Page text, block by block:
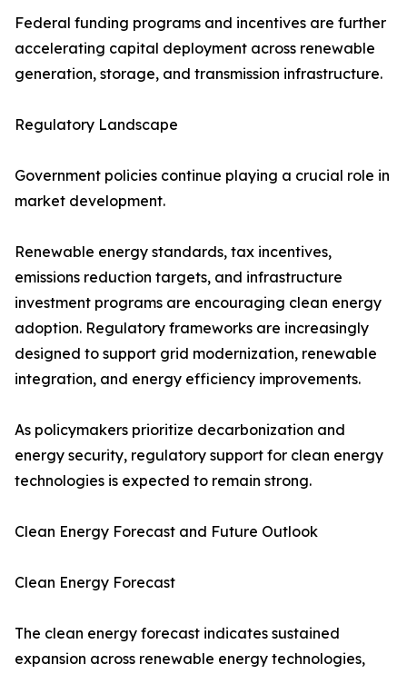
Federal funding programs and incentives are further
accelerating capital deployment across renewable
generation, storage, and transmission infrastructure.
Regulatory Landscape
Government policies continue playing a crucial role in
market development.
Renewable energy standards, tax incentives,
emissions reduction targets, and infrastructure
investment programs are encouraging clean energy
adoption. Regulatory frameworks are increasingly
designed to support grid modernization, renewable
integration, and energy efficiency improvements.
As policymakers prioritize decarbonization and
energy security, regulatory support for clean energy
technologies is expected to remain strong.
Clean Energy Forecast and Future Outlook
Clean Energy Forecast
The clean energy forecast indicates sustained
expansion across renewable energy technologies,